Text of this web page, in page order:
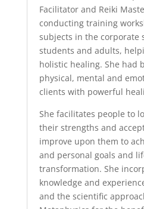
Facilitator and Reiki
conducting training
subjects in the corporate
students and adults,
holistic healing. She had
physical, mental and
clients with powerful
She facilitates people to
their strengths and
improve upon them to
and personal goals and
transformation. She
knowledge and
and the scientific